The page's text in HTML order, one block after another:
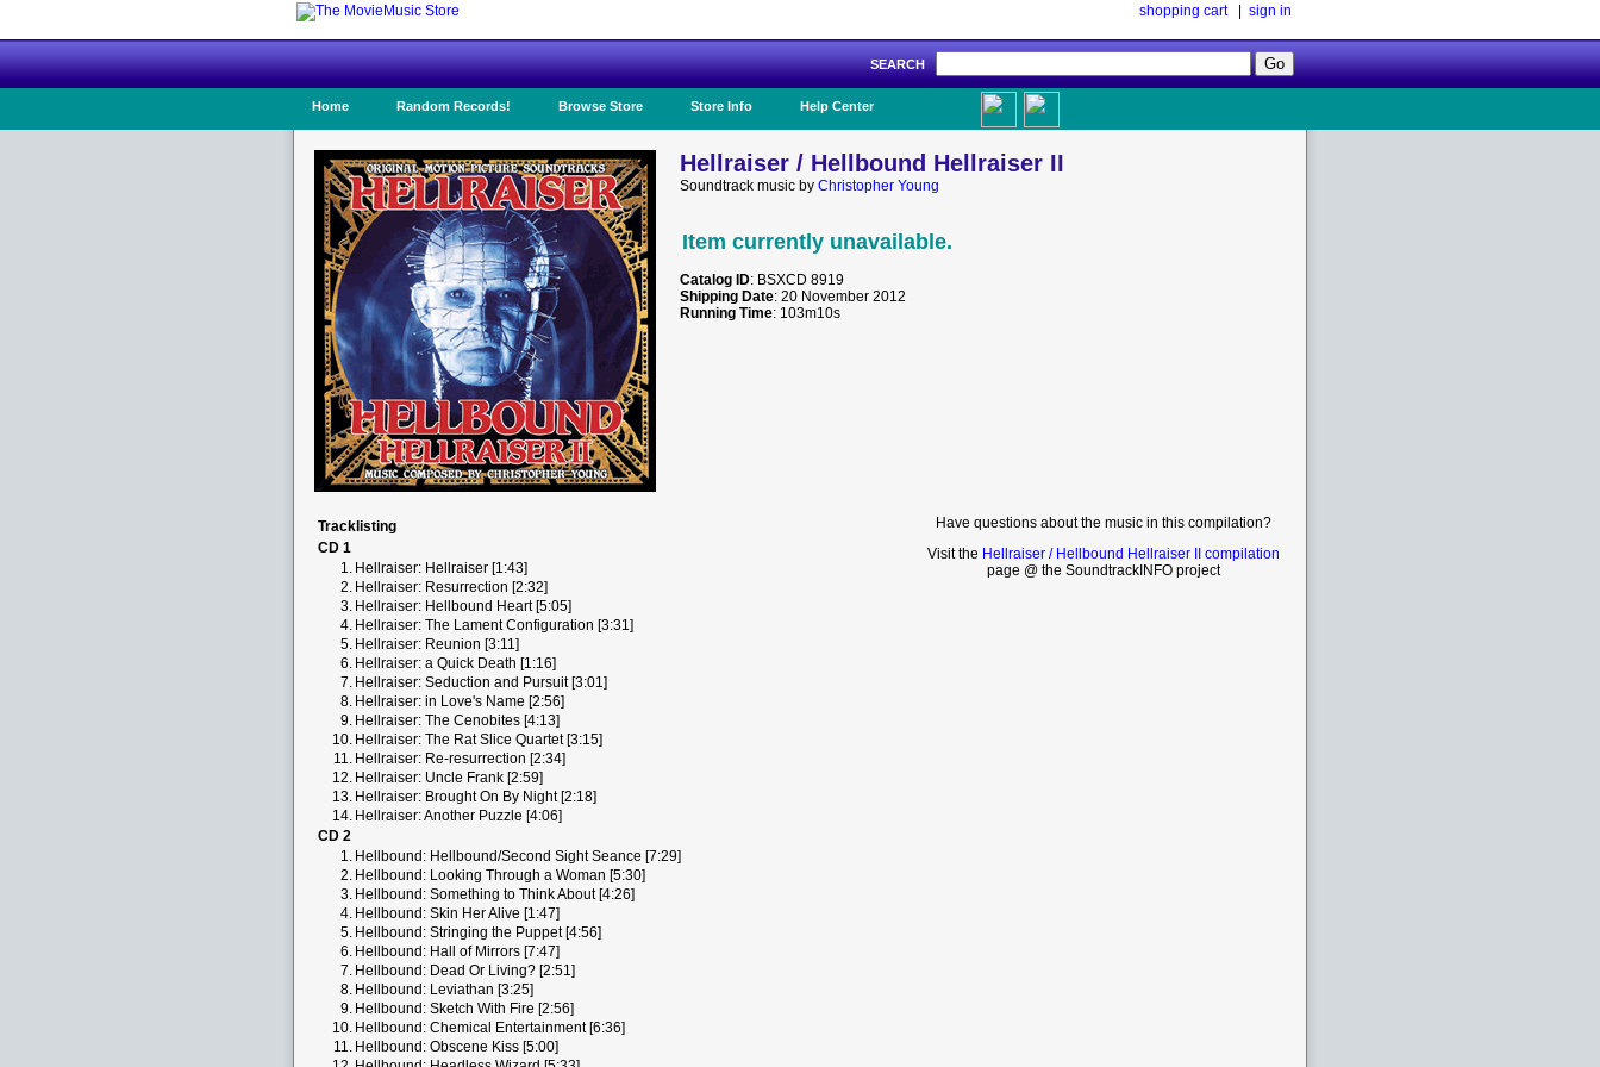
shopping cart| sign in
SEARCH
Home Random Records! Browse Store Store Info Help Center
Hellraiser / Hellbound Hellraiser II
Soundtrack music by Christopher Young
Item currently unavailable.
Catalog ID: BSXCD 8919
Shipping Date: 20 November 2012
Running Time: 103m10s
Tracklisting
CD 1
1. Hellraiser: Hellraiser [1:43]
2. Hellraiser: Resurrection [2:32]
3. Hellraiser: Hellbound Heart [5:05]
4. Hellraiser: The Lament Configuration [3:31]
5. Hellraiser: Reunion [3:11]
6. Hellraiser: a Quick Death [1:16]
7. Hellraiser: Seduction and Pursuit [3:01]
8. Hellraiser: in Love's Name [2:56]
9. Hellraiser: The Cenobites [4:13]
10. Hellraiser: The Rat Slice Quartet [3:15]
11. Hellraiser: Re-resurrection [2:34]
12. Hellraiser: Uncle Frank [2:59]
13. Hellraiser: Brought On By Night [2:18]
14. Hellraiser: Another Puzzle [4:06]
CD 2
1. Hellbound: Hellbound/Second Sight Seance [7:29]
2. Hellbound: Looking Through a Woman [5:30]
3. Hellbound: Something to Think About [4:26]
4. Hellbound: Skin Her Alive [1:47]
5. Hellbound: Stringing the Puppet [4:56]
6. Hellbound: Hall of Mirrors [7:47]
7. Hellbound: Dead Or Living? [2:51]
8. Hellbound: Leviathan [3:25]
9. Hellbound: Sketch With Fire [2:56]
10. Hellbound: Chemical Entertainment [6:36]
11. Hellbound: Obscene Kiss [5:00]
Have questions about the music in this compilation?
Visit the Hellraiser / Hellbound Hellraiser II compilation
page @ the SoundtrackINFO project